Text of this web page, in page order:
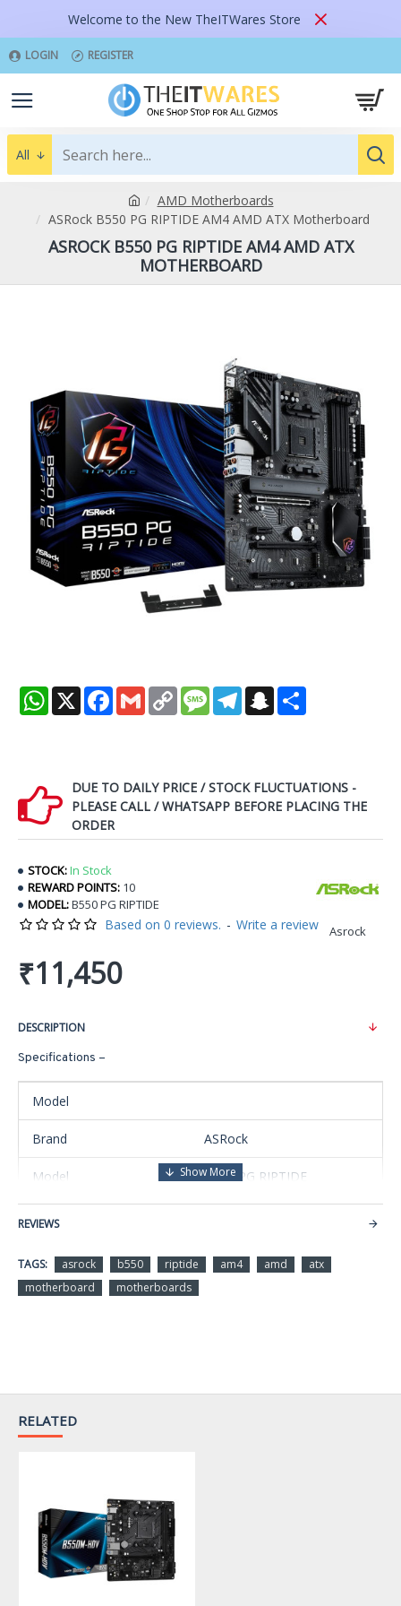
Welcome to the New TheITWares Store
LOGIN REGISTER
All
AMD Motherboards
ASRock B550 PG RIPTIDE AM4 AMD ATX Motherboard
ASROCK B550 PG RIPTIDE AM4 AMD ATX
MOTHERBOARD
WhatsApp
X Facebook
Gmail Copy
Link
MessageTelegramSnapchat
DUE TO DAILY PRICE / STOCK FLUCTUATIONS -
PLEASE CALL / WHATSAPP BEFORE PLACING THE
ORDER
STOCK:In Stock
REWARD POINTS: 10
MODEL:B550 PG RIPTIDE
Asrock
Based on 0 reviews. - Write a review
₹11,450
DESCRIPTION
Specifications –
Model
Brand ASRock
Model B550 PG RIPTIDE
Chipset
Memory
REVIEWS
TAGS: asrock b550 riptide am4 amd
atx
motherboard
motherboards
RELATED